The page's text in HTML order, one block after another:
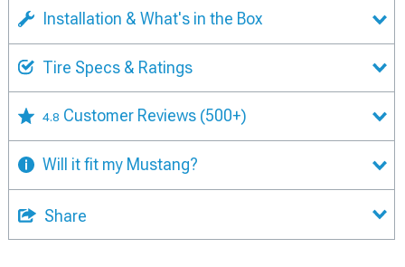
Installation & What's in the Box
Tire Specs & Ratings
4.8 Customer Reviews (500+)
Will it fit my Mustang?
Share